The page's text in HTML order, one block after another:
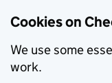
Cookies on
We use some
work.